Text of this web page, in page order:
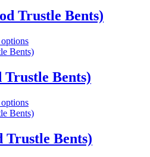
Trustle Bents)
This
product
multiple
variants.
options
may
chosen
on
Trustle Bents)
This
product
multiple
variants.
Trustle Bents)